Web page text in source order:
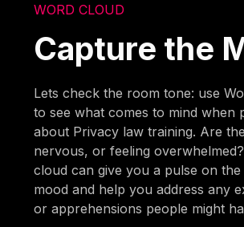
WORD CLOUD
Capture the
Lets check the room tone: use
to see what comes to mind when
about Privacy law training. Are
nervous, or feeling
cloud can give you a pulse on the
mood and help you address any
or apprehensions people might